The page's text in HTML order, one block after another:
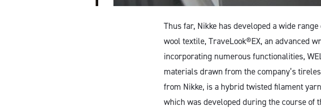
Thus far, Nikke has developed a wide
wool textile, TraveLook®EX, an advanced
incorporating numerous functionalities,
materials drawn from the company’s
from Nikke, is a hybrid twisted filament
which was developed during the course